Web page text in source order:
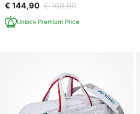
€ 144,90 € 169,90
Unlock Premium Price